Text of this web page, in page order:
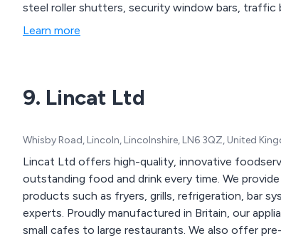
steel roller shutters, security window bars, traffic
Learn more
9. Lincat Ltd
Whisby Road, Lincoln, Lincolnshire, LN6 3QZ, United
Lincat Ltd offers high-quality, innovative
outstanding food and drink every time. We
products such as fryers, grills, refrigeration, bar
experts. Proudly manufactured in Britain, our
small cafes to large restaurants. We also offer